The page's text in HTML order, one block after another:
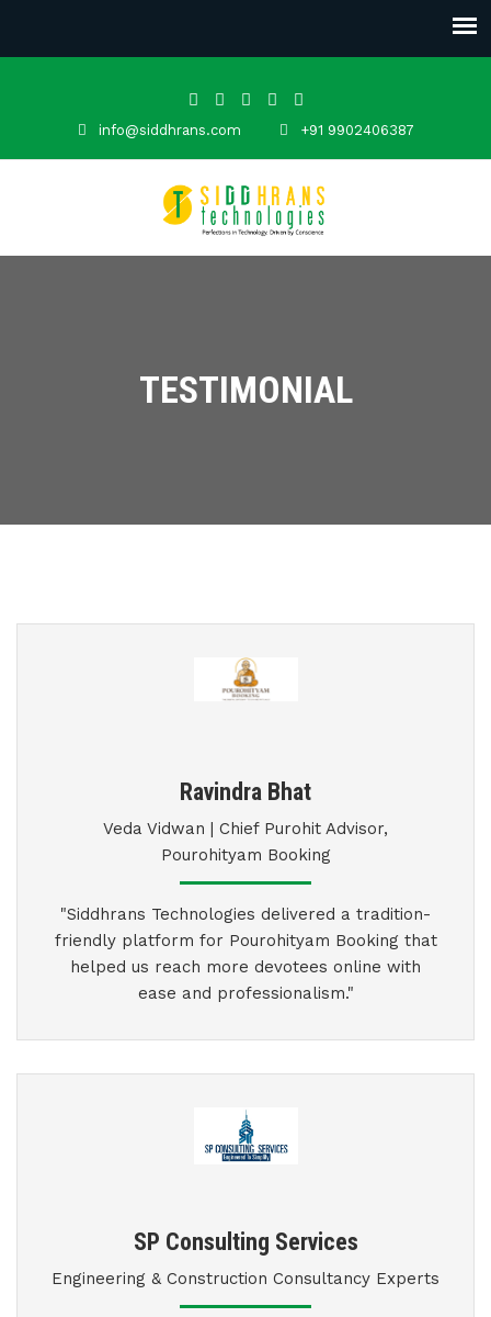
info@siddhrans.com +91 9902406387
TESTIMONIAL
Ravindra Bhat
Veda Vidwan | Chief Purohit Advisor,
Pourohityam Booking
"Siddhrans Technologies delivered a tradition-
friendly platform for Pourohityam Booking that
helped us reach more devotees online with
ease and professionalism."
SP Consulting Services
Engineering & Construction Consultancy Experts